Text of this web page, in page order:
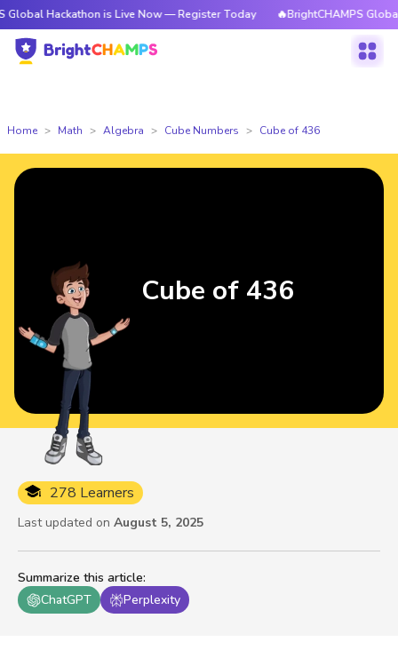
is Live Now — Register Today 🔥BrightCHAMPS Global
Home Math Algebra Cube Numbers Cube of 436
Summarize this article:
ChatGPT
Perplexity
278 Learners
Last updated on August 5, 2025
Cube of 436